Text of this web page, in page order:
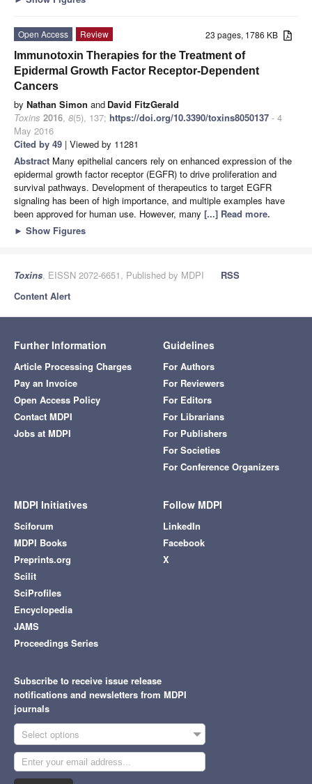
23 pages, 1786 KB
Open Access
Review
Immunotoxin Therapies for the Treatment of
Epidermal Growth Factor Receptor-Dependent
Cancers
by Nathan Simon and David FitzGerald
Toxins 2016, 8(5), 137; https://doi.org/10.3390/toxins8050137 - 4
May 2016
Cited by 49 | Viewed by 11281
Abstract Many epithelial cancers rely on enhanced expression of the
epidermal growth factor receptor (EGFR) to drive proliferation and
survival pathways. Development of therapeutics to target EGFR
signaling has been of high importance, and multiple examples have
been approved for human use. However, many [...] Read more.
► Show Figures
Toxins, EISSN 2072-6651, Published by MDPI
RSS
Content Alert
Further Information
Article Processing Charges
Pay an Invoice
Open Access Policy
Contact MDPI
Jobs at MDPI
Guidelines
For Authors
For Reviewers
For Editors
For Librarians
For Publishers
For Societies
For Conference Organizers
MDPI Initiatives
Sciforum
MDPI Books
Preprints.org
Scilit
SciProfiles
Encyclopedia
JAMS
Proceedings Series
Follow MDPI
LinkedIn
Facebook
X
Subscribe to receive issue release
notifications and newsletters from MDPI
journals
Select options